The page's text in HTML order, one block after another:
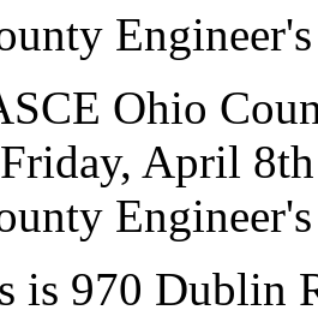
Ohio
April
is 970 Dublin